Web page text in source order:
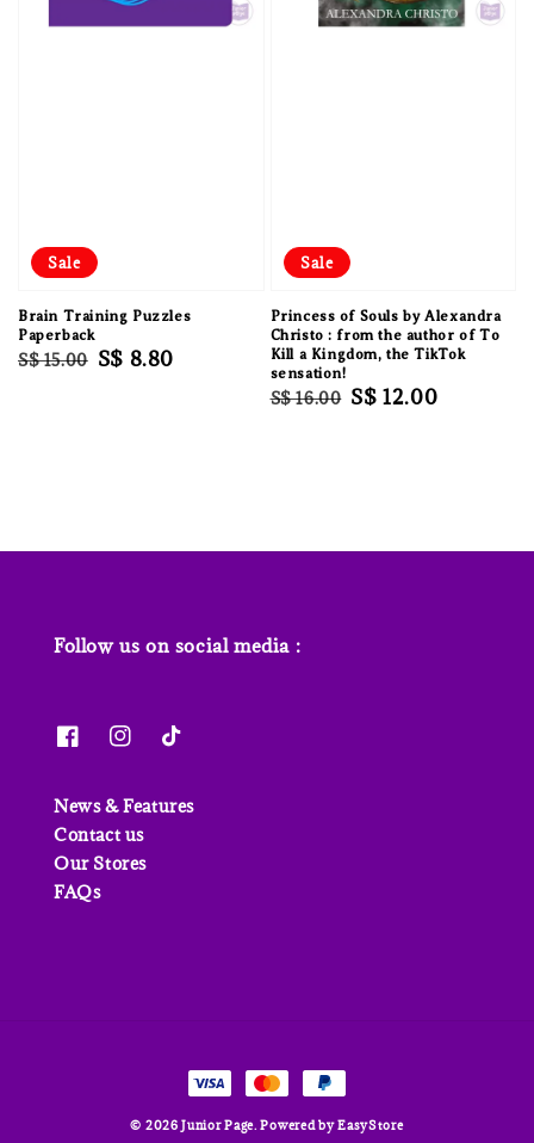
Sale
Brain Training Puzzles
Paperback
Regular
S$ 15.00 Sale
S$ 8.80
Sale
Princess of Souls by Alexandra
Christo : from the author of To
Kill a Kingdom, the TikTok
sensation!
Regular
S$ 16.00 Sale
S$ 12.00
Follow us on social media :
News & Features
Contact us
Our Stores
FAQs
© 2026 Junior Page. Powered byEasyStore